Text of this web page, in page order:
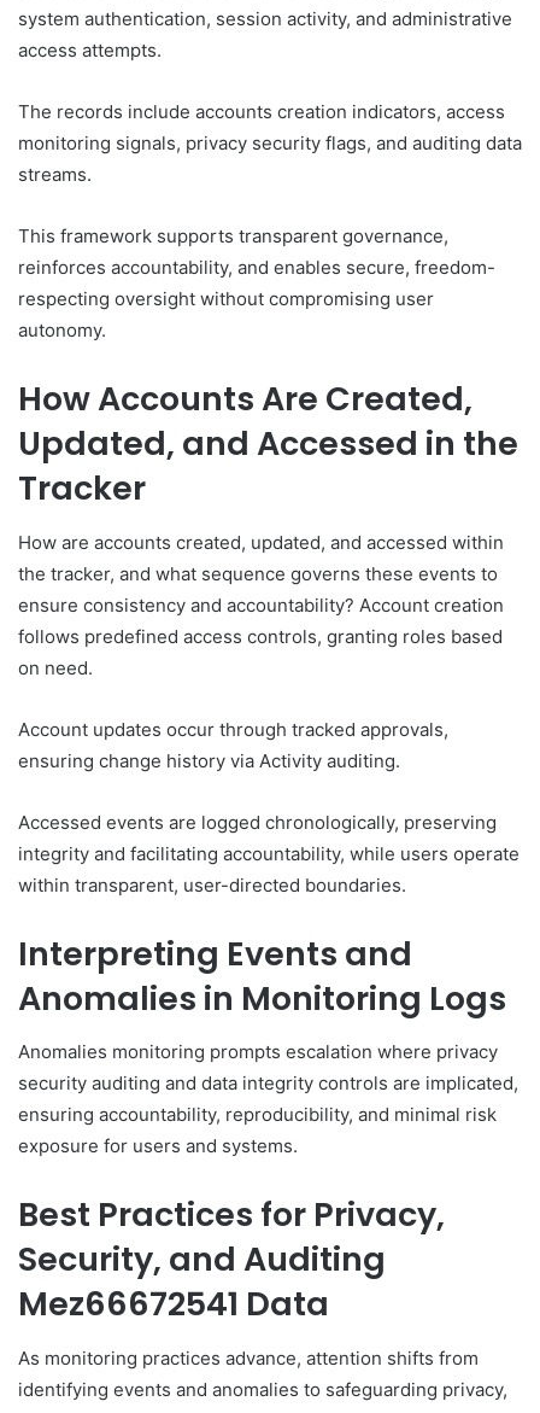
system authentication, session activity, and administrative
access attempts.
The records include accounts creation indicators, access
monitoring signals, privacy security flags, and auditing data
streams.
This framework supports transparent governance,
reinforces accountability, and enables secure, freedom-
respecting oversight without compromising user
autonomy.
How Accounts Are Created,
Updated, and Accessed in the
Tracker
How are accounts created, updated, and accessed within
the tracker, and what sequence governs these events to
ensure consistency and accountability? Account creation
follows predefined access controls, granting roles based
on need.
Account updates occur through tracked approvals,
ensuring change history via Activity auditing.
Accessed events are logged chronologically, preserving
integrity and facilitating accountability, while users operate
within transparent, user-directed boundaries.
Interpreting Events and
Anomalies in Monitoring Logs
Anomalies monitoring prompts escalation where privacy
security auditing and data integrity controls are implicated,
ensuring accountability, reproducibility, and minimal risk
exposure for users and systems.
Best Practices for Privacy,
Security, and Auditing
Mez66672541 Data
As monitoring practices advance, attention shifts from
identifying events and anomalies to safeguarding privacy,